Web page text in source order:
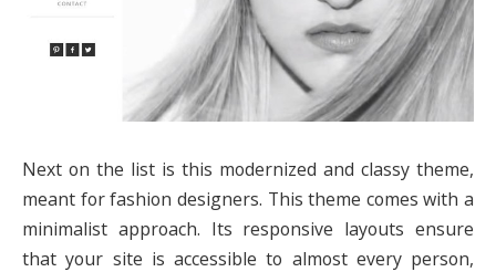
Next on the list is this modernized and classy theme,
meant for fashion designers. This theme comes with a
minimalist approach. Its responsive layouts ensure
that your site is accessible to almost every person,